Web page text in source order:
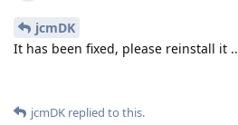
jcmDK
It has been fixed, please reinstall it ..
jcmDK replied to this.